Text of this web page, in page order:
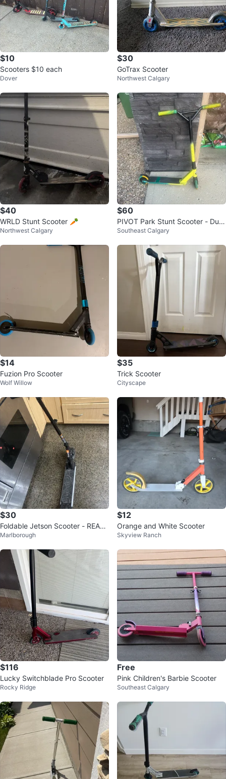
$10
Scooters $10 each
Dover
$30
GoTrax Scooter
Northwest Calgary
$40
WRLD Stunt Scooter 🥕
Northwest Calgary
$60
PIVOT Park Stunt Scooter - Dual
Colours
Southeast Calgary
$14
Fuzion Pro Scooter
Wolf Willow
$35
Trick Scooter
Cityscape
$30
Foldable Jetson Scooter - READ
AD
Marlborough
$12
Orange and White Scooter
Skyview Ranch
$116
Lucky Switchblade Pro Scooter
Rocky Ridge
Free
Pink Children's Barbie Scooter
Southeast Calgary